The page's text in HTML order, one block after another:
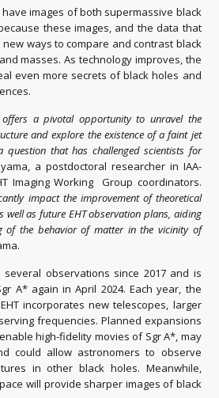
images of both supermassive black
these images, and the data that
ways to compare and contrast black
masses. As technology improves, the
even more secrets of black holes and
offers a pivotal opportunity to unravel the
and explore the existence of a faint jet
question that has challenged scientists for
a postdoctoral researcher in IAA-
Imaging Working Group coordinators.
impact the improvement of theoretical
well as future EHT observation plans, aiding
of the behavior of matter in the vicinity of
several observations since 2017 and is
A* again in April 2024. Each year, the
incorporates new telescopes, larger
frequencies. Planned expansions
high-fidelity movies of Sgr A*, may
could allow astronomers to observe
in other black holes. Meanwhile,
will provide sharper images of black